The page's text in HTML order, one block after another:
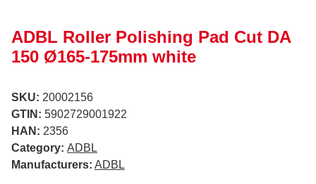
ADBL Roller Polishing Pad Cut DA
150 Ø165-175mm white
SKU: 20002156
GTIN: 5902729001922
HAN: 2356
Category: ADBL
Manufacturers: ADBL